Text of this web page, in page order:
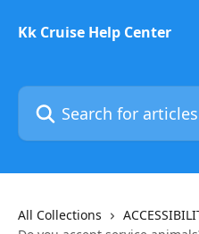
Kk Cruise Help Center
Search for articles...
All Collections